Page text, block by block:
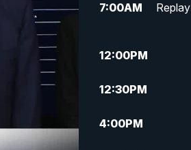
7:00AM
12:00PM
12:30PM
4:00PM